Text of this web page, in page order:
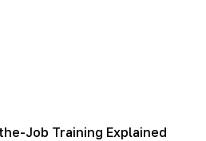
Job Training Explained